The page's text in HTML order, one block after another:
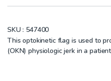
SKU : 547400
This optokinetic flag is used to
(OKN) physiologic jerk in a